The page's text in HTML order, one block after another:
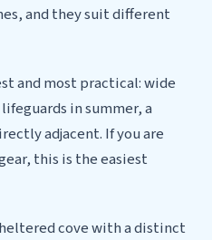
and they suit different
and most practical: wide
in summer, a
adjacent. If you are
this is the easiest
cove with a distinct